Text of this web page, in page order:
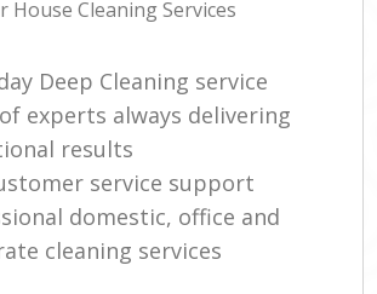
House Cleaning Services
Deep Cleaning service
experts always delivering
results
service support
domestic, office and
cleaning services